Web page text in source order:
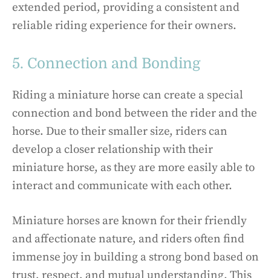
extended period, providing a consistent and
reliable riding experience for their owners.
5. Connection and Bonding
Riding a miniature horse can create a special
connection and bond between the rider and the
horse. Due to their smaller size, riders can
develop a closer relationship with their
miniature horse, as they are more easily able to
interact and communicate with each other.
Miniature horses are known for their friendly
and affectionate nature, and riders often find
immense joy in building a strong bond based on